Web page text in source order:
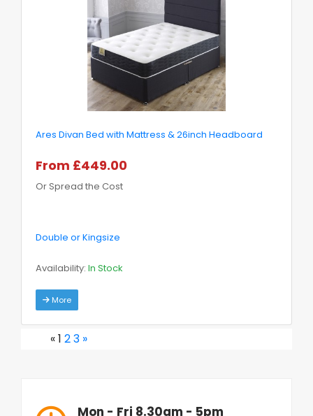
Ares Divan Bed with Mattress & 26inch Headboard
From £449.00
Or Spread the Cost
Double or Kingsize
Availability: In Stock
More
«1 23 »
Mon - Fri 8.30am - 5pm